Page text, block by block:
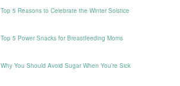
Top 5 Reasons to Celebrate the Winter Solstice
Top 5 Power Snacks for Breastfeeding Moms
Why You Should Avoid Sugar When You’re Sick